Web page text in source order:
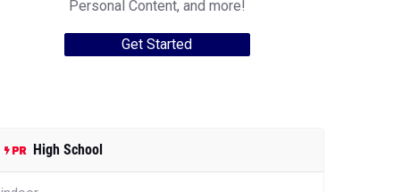
Personal Content, and more!
Get Started
High School